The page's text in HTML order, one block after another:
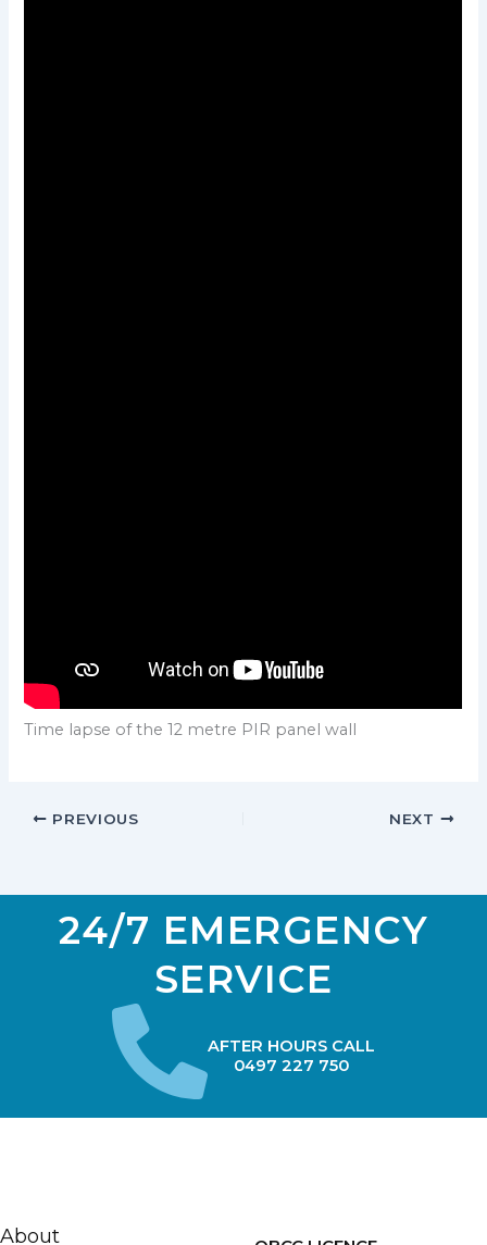
Time lapse of the 12 metre PIR panel wall
PREVIOUS NEXT
24/7 EMERGENCY
SERVICE
AFTER HOURS CALL
0497 227 750
About